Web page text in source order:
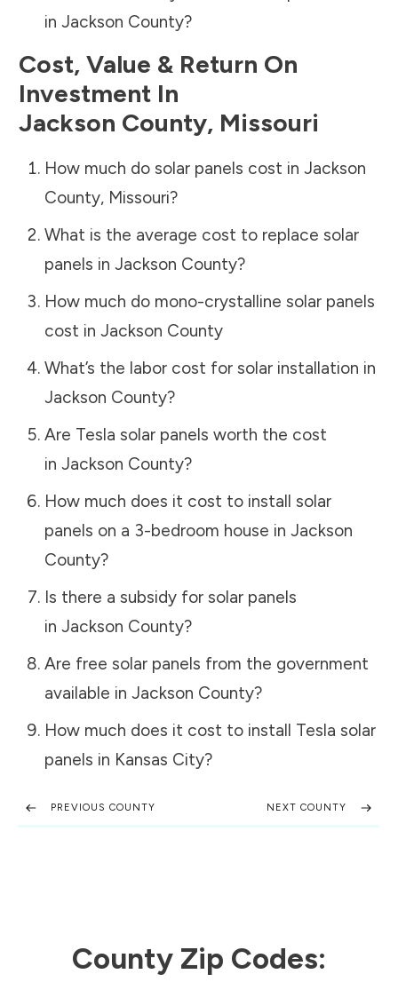
in Jackson County?
Cost, Value & Return On
Investment In
Jackson County, Missouri
How much do solar panels cost in Jackson
County, Missouri?
What is the average cost to replace solar
panels in Jackson County?
How much do mono-crystalline solar panels
cost in Jackson County
What’s the labor cost for solar installation in
Jackson County?
Are Tesla solar panels worth the cost
in Jackson County?
How much does it cost to install solar
panels on a 3-bedroom house in Jackson
County?
Is there a subsidy for solar panels
in Jackson County?
Are free solar panels from the government
available in Jackson County?
How much does it cost to install Tesla solar
panels in Kansas City?
PREVIOUS COUNTY NEXT COUNTY
County Zip Codes: